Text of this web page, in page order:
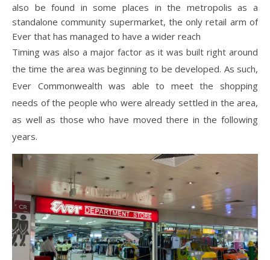
also be found in some places in the metropolis as a
standalone community supermarket, the only retail arm of
Ever that has managed to have a wider reach
Timing was also a major factor as it was built right around
the time the area was beginning to be developed. As such,
Ever Commonwealth was able to meet the shopping
needs of the people who were already settled in the area,
as well as those who have moved there in the following
years.